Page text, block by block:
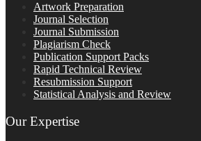
Artwork Preparation
Journal Selection
Journal Submission
Plagiarism Check
Publication Support Packs
Rapid Technical Review
Resubmission Support
Statistical Analysis and Review
Our Expertise